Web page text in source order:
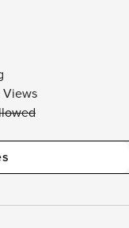
Views